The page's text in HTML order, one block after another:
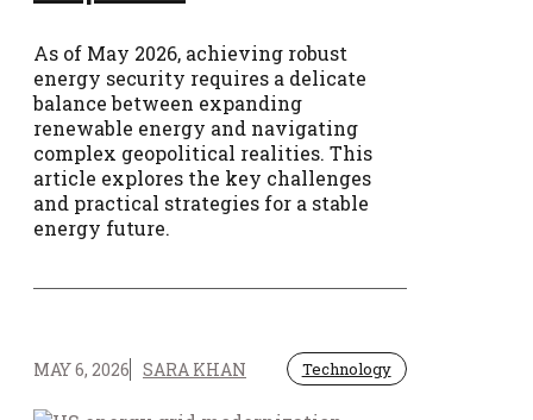
As of May 2026, achieving robust
energy security requires a delicate
balance between expanding
renewable energy and navigating
complex geopolitical realities. This
article explores the key challenges
and practical strategies for a stable
energy future.
MAY 6, 2026 SARA KHAN Technology